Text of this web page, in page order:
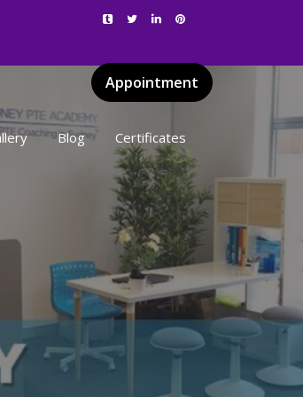
Appointment
Blog Certificates